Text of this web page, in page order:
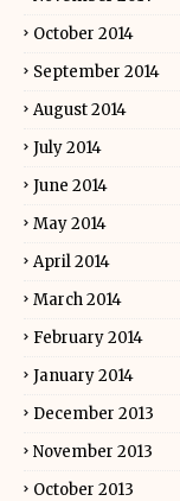
October 2014
September 2014
August 2014
July 2014
June 2014
May 2014
April 2014
March 2014
February 2014
January 2014
December 2013
November 2013
October 2013